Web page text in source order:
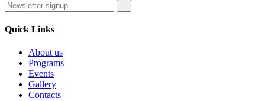
Quick Links
About us
Programs
Events
Gallery
Contacts